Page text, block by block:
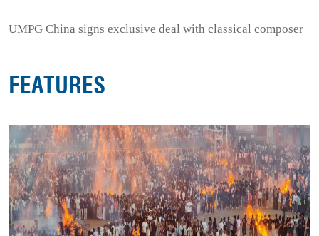
UMPG China signs exclusive deal with classical composer
FEATURES